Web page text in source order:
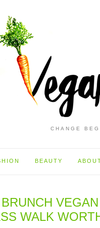
CHANGE
BEAUTY
WALK